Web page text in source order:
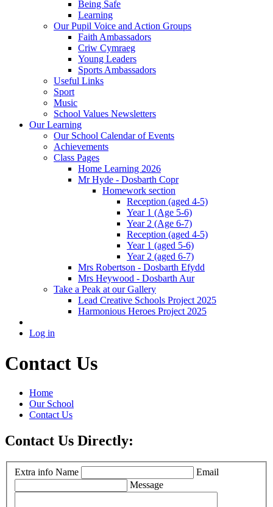
Being Safe
Learning
Our Pupil Voice and Action Groups
Faith Ambassadors
Criw Cymraeg
Young Leaders
Sports Ambassadors
Useful Links
Sport
Music
School Values Newsletters
Our Learning
Our School Calendar of Events
Achievements
Class Pages
Home Learning 2026
Mr Hyde - Dosbarth Copr
Homework section
Reception (aged 4-5)
Year 1 (Age 5-6)
Year 2 (Age 6-7)
Reception (aged 4-5)
Year 1 (aged 5-6)
Year 2 (aged 6-7)
Mrs Robertson - Dosbarth Efydd
Mrs Heywood - Dosbarth Aur
Take a Peak at our Gallery
Lead Creative Schools Project 2025
Harmonious Heroes Project 2025
Log in
Contact Us
Home
Our School
Contact Us
Contact Us Directly:
Extra info Name
Email
Message